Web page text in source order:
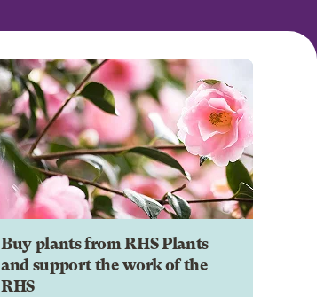
Buy plants from RHS Plants
and support the work of the
RHS